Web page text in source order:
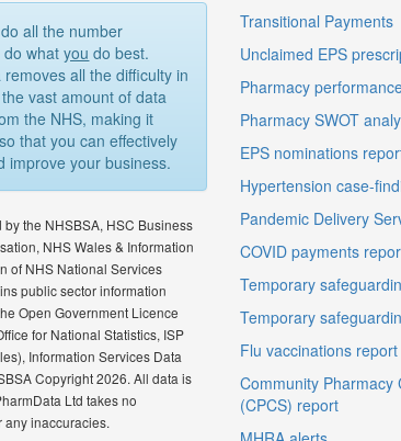
all the number
do whatyou do best.
removes all the difficulty in
vast amount of data
the NHS, making it
that you can effectively
improve your business.
by the NHSBSA, HSC Business
NHS Wales & Information
of NHS National Services
public sector information
Open Government Licence
for National Statistics, ISP
Information Services Data
Copyright 2026. All data is
Ltd takes no
any inaccuracies.
Transitional Payments
Unclaimed EPS
Pharmacy
Pharmacy SWOT
EPS nominations
Hypertension case-
Pandemic Delivery
COVID payments
Temporary
Temporary
Flu vaccinations report
Community Pharmacy
(CPCS) report